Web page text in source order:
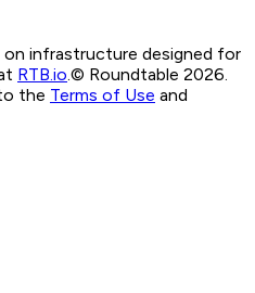
on infrastructure designed for
RTB.io © Roundtable 2026.
the Terms of Use and